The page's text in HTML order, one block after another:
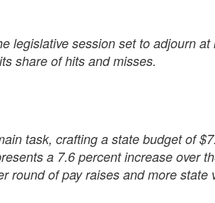
legislative session set to adjourn
share of hits and misses.
task, crafting a state budget of
a 7.6 percent increase over
round of pay raises and more state